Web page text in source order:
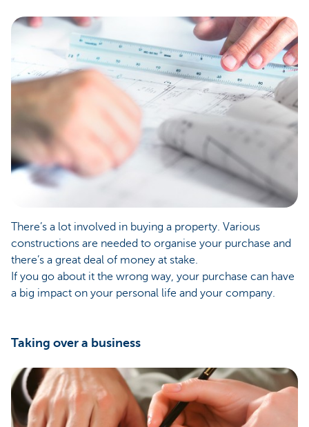
There’s a lot involved in buying a property. Various
constructions are needed to organise your purchase and
there’s a great deal of money at stake.
If you go about it the wrong way, your purchase can have
a big impact on your personal life and your company.
Taking over a business